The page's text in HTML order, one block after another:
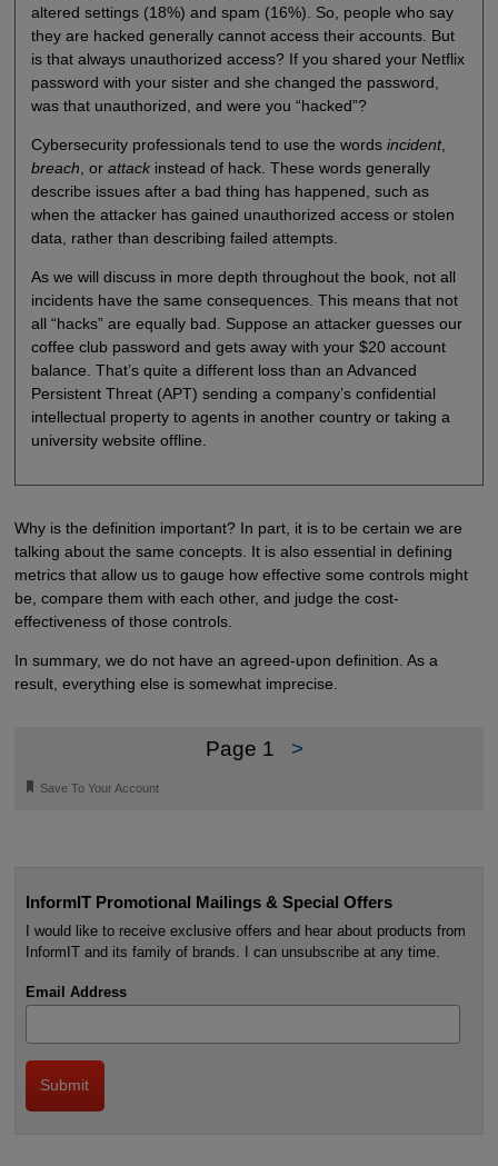
altered settings (18%) and spam (16%). So, people who say
they are hacked generally cannot access their accounts. But
is that always unauthorized access? If you shared your Netflix
password with your sister and she changed the password,
was that unauthorized, and were you “hacked”?
Cybersecurity professionals tend to use the words incident,
breach, or attackinstead of hack. These words generally
describe issues after a bad thing has happened, such as
when the attacker has gained unauthorized access or stolen
data, rather than describing failed attempts.
As we will discuss in more depth throughout the book, not all
incidents have the same consequences. This means that not
all “hacks” are equally bad. Suppose an attacker guesses our
coffee club password and gets away with your $20 account
balance. That’s quite a different loss than an Advanced
Persistent Threat (APT) sending a company’s confidential
intellectual property to agents in another country or taking a
university website offline.
Why is the definition important? In part, it is to be certain we are
talking about the same concepts. It is also essential in defining
metrics that allow us to gauge how effective some controls might
be, compare them with each other, and judge the cost-
effectiveness of those controls.
In summary, we do not have an agreed-upon definition. As a
result, everything else is somewhat imprecise.
Page 1 >
🔖 Save To Your Account
InformIT Promotional Mailings & Special Offers
I would like to receive exclusive offers and hear about products from
InformIT and its family of brands. I can unsubscribe at any time.
Email Address